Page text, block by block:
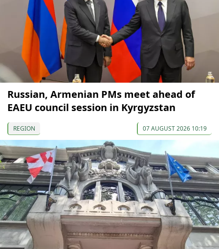
Russian, Armenian PMs meet ahead of
EAEU council session in Kyrgyzstan
REGION 07 AUGUST 2026 10:19